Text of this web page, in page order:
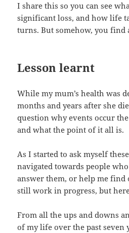
I share this so you can see
significant loss, and how life
turns. But somehow, you find
Lesson learnt
While my mum’s health was
months and years after she
question why events occur
and what the point of it all is.
As I started to ask myself
navigated towards people
answer them, or help me find
still work in progress, but
From all the ups and downs
of my life over the past seven